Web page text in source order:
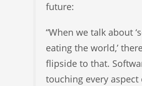
future:
“When we talk about
eating the world,’
flipside to that.
touching every